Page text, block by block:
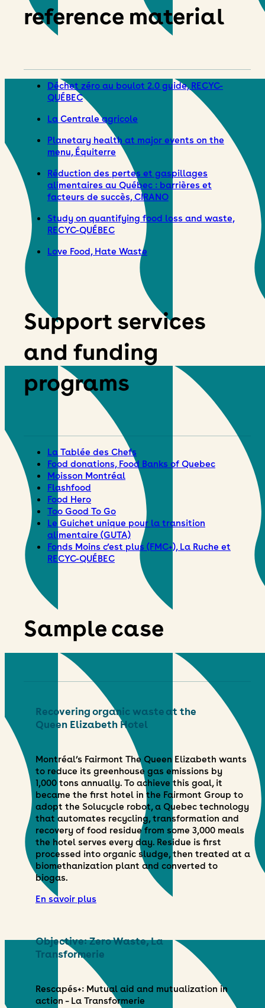
reference material
Déchet zéro au boulot 2.0 guide, RECYC-
QUÉBEC
La Centrale agricole
Planetary health at major events on the
menu, Équiterre
Réduction des pertes et gaspillages
alimentaires au Québec : barrières et
facteurs de succès, CIRANO
Study on quantifying food loss and waste,
RECYC-QUÉBEC
Love Food, Hate Waste
Support services
and funding
programs
La Tablée des Chefs
Food donations, Food Banks of Quebec
Moisson Montréal
Flashfood
Food Hero
Too Good To Go
Le Guichet unique pour la transition
alimentaire (GUTA)
Fonds Moins c’est plus (FMC+), La Ruche et
RECYC-QUÉBEC
Sample case
Recovering organic waste at the
Queen Elizabeth Hotel
Montréal’s Fairmont The Queen Elizabeth wants
to reduce its greenhouse gas emissions by
1,000 tons annually. To achieve this goal, it
became the first hotel in the Fairmont Group to
adopt the Solucycle robot, a Quebec technology
that automates recycling, transformation and
recovery of food residue from some 3,000 meals
the hotel serves every day. Residue is first
processed into organic sludge, then treated at a
biomethanization plant and converted to
biogas.
En savoir plus
Objective: Zero Waste, La
Transformerie
Rescapés+: Mutual aid and mutualization in
action – La Transformerie